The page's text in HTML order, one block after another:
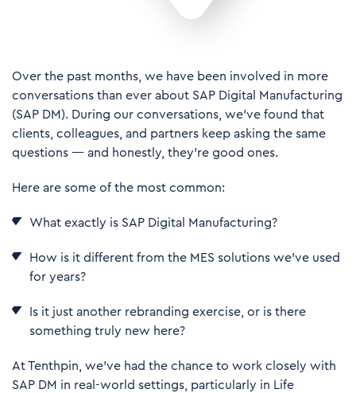
Over the past months, we have been involved in more
conversations than ever about SAP Digital Manufacturing
(SAP DM). During our conversations, we’ve found that
clients, colleagues, and partners keep asking the same
questions — and honestly, they're good ones.
Here are some of the most common:
What exactly is SAP Digital Manufacturing?
How is it different from the MES solutions we’ve used
for years?
Is it just another rebranding exercise, or is there
something truly new here?
At Tenthpin, we’ve had the chance to work closely with
SAP DM in real-world settings, particularly in Life